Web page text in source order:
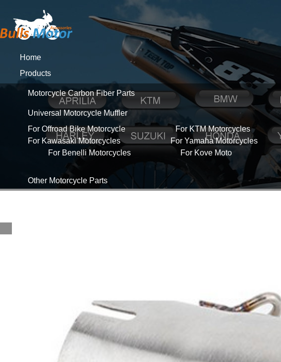
Home
Products
Motorcycle Carbon Fiber Parts
Universal Motorcycle Muffler
For Offroad Bike Motorcycle
For KTM Motorcycles
For Kawasaki Motorcycles
For Yamaha Motorcycles
For Benelli Motorcycles
For Kove Moto
Other Motorcycle Parts